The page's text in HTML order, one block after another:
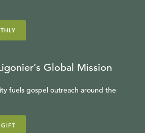
Global Mission
fuels gospel outreach around the